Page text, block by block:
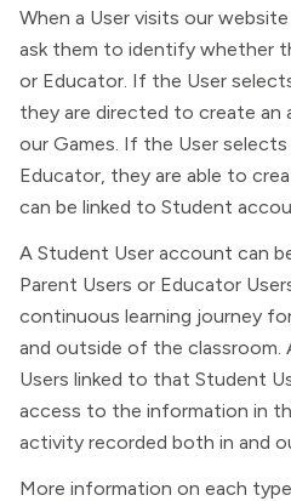
When a User visits our
ask them to identify whether
or Educator. If the User
they are directed to create an
our Games. If the User
Educator, they are able to
can be linked to Student
A Student User account can
Parent Users or Educator
continuous learning journey
and outside of the classroom.
Users linked to that Student
access to the information in
activity recorded both in and
More information on each